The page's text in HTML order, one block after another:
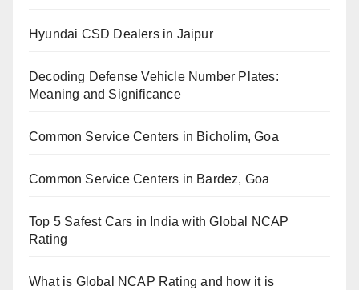
Hyundai CSD Dealers in Jaipur
Decoding Defense Vehicle Number Plates:
Meaning and Significance
Common Service Centers in Bicholim, Goa
Common Service Centers in Bardez, Goa
Top 5 Safest Cars in India with Global NCAP
Rating
What is Global NCAP Rating and how it is